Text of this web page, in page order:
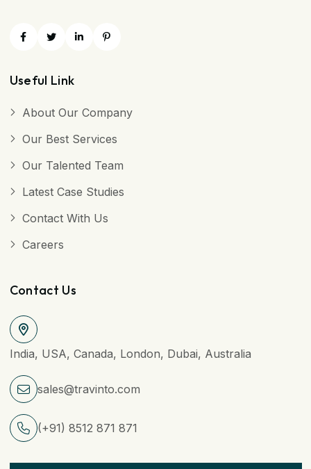
Useful Link
About Our Company
Our Best Services
Our Talented Team
Latest Case Studies
Contact With Us
Careers
Contact Us
India, USA, Canada, London, Dubai, Australia
sales@travinto.com
(+91) 8512 871 871